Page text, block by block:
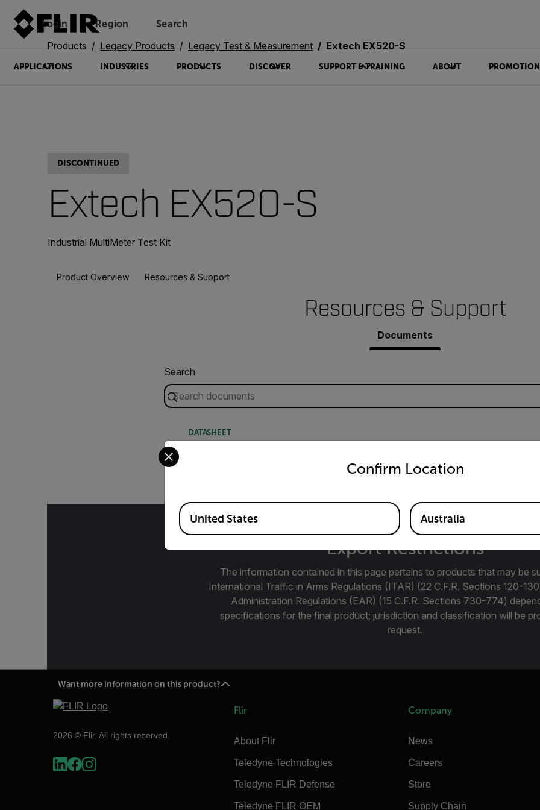
Login Region Search
APPLICATIONS INDUSTRIES PRODUCTS DISCOVER SUPPORT & TRAINING ABOUT
Products Legacy Products Legacy Test & Measurement Extech EX520-S
DISCONTINUED
Extech EX520-S
Industrial MultiMeter Test Kit
Product Overview Resources & Support
Resources & Support
Documents
Search
DATASHEET
Export Restrictions
The information contained in this page pertains to products that may be
International Traffic in Arms Regulations (ITAR) (22 C.F.R. Sections 120-
Administration Regulations (EAR) (15 C.F.R. Sections 730-774)
specifications for the final product; jurisdiction and classification will be
request.
Want more information on this product?
2026 © Flir, All rights reserved.
Flir
About Flir
Teledyne Technologies
Teledyne FLIR Defense
Teledyne FLIR OEM
Company
News
Careers
Store
Supply Chain
Confirm Location
Select your preferred country and language from the options below to access the
Available Locations
United States Australia